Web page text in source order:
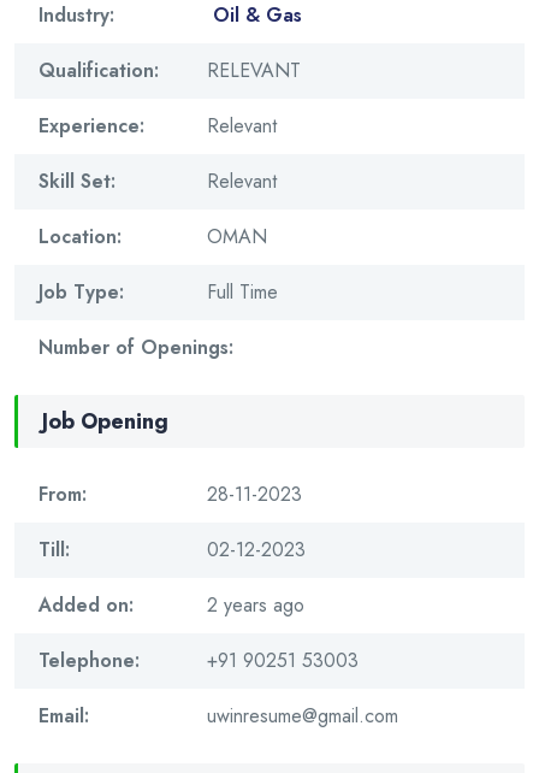
Industry:
Oil & Gas
Qualification:
RELEVANT
Experience:
Relevant
Skill Set:
Relevant
Location:
OMAN
Job Type:
Full Time
Number of Openings:
Job Opening
From:
28-11-2023
Till:
02-12-2023
Added on:
2 years ago
Telephone:
+91 90251 53003
Email:
uwinresume@gmail.com